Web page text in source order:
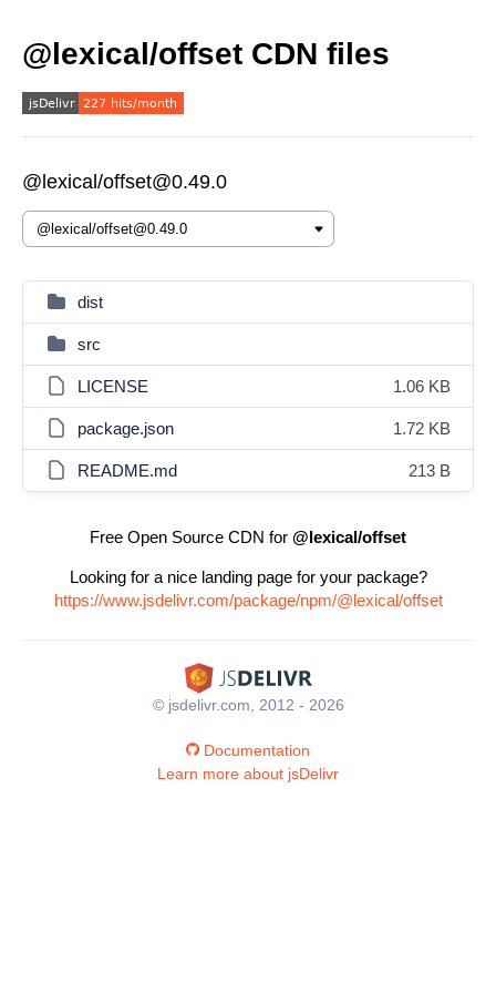
@lexical/offset CDN files
@lexical/offset@0.49.0
dist
src
LICENSE 1.06 KB
package.json 1.72 KB
README.md 213 B
Free Open Source CDN for @lexical/offset
Looking for a nice landing page for your package?
https://www.jsdelivr.com/package/npm/@lexical/offset
© jsdelivr.com, 2012 - 2026
Documentation
Learn more about jsDelivr